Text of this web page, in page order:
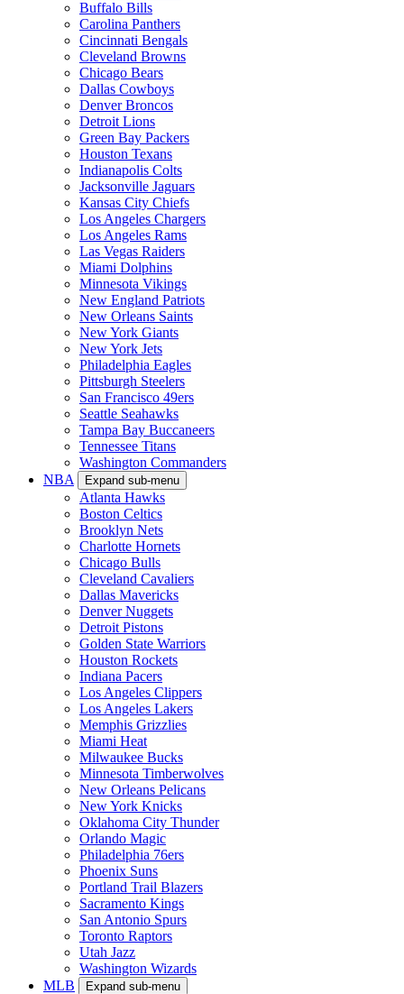
Buffalo Bills
Carolina Panthers
Cincinnati Bengals
Cleveland Browns
Chicago Bears
Dallas Cowboys
Denver Broncos
Detroit Lions
Green Bay Packers
Houston Texans
Indianapolis Colts
Jacksonville Jaguars
Kansas City Chiefs
Los Angeles Chargers
Los Angeles Rams
Las Vegas Raiders
Miami Dolphins
Minnesota Vikings
New England Patriots
New Orleans Saints
New York Giants
New York Jets
Philadelphia Eagles
Pittsburgh Steelers
San Francisco 49ers
Seattle Seahawks
Tampa Bay Buccaneers
Tennessee Titans
Washington Commanders
NBA
Expand sub-menu
Atlanta Hawks
Boston Celtics
Brooklyn Nets
Charlotte Hornets
Chicago Bulls
Cleveland Cavaliers
Dallas Mavericks
Denver Nuggets
Detroit Pistons
Golden State Warriors
Houston Rockets
Indiana Pacers
Los Angeles Clippers
Los Angeles Lakers
Memphis Grizzlies
Miami Heat
Milwaukee Bucks
Minnesota Timberwolves
New Orleans Pelicans
New York Knicks
Oklahoma City Thunder
Orlando Magic
Philadelphia 76ers
Phoenix Suns
Portland Trail Blazers
Sacramento Kings
San Antonio Spurs
Toronto Raptors
Utah Jazz
Washington Wizards
MLB
Expand sub-menu